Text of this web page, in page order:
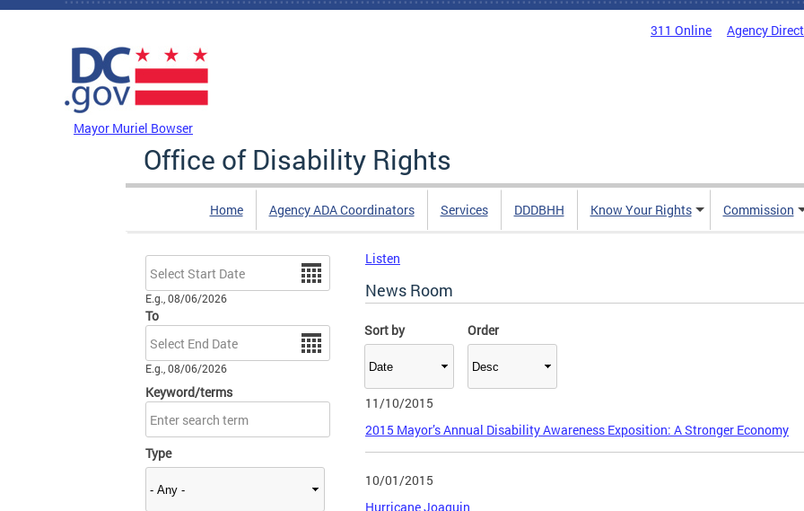
Skip to main content
311 Online Agency
Mayor Muriel Bowser
Office of Disability Rights
Home Agency ADA Coordinators Services DDDBHH Know Your Rights Commission
Date
E.g., 08/06/2026
To
Date
E.g., 08/06/2026
Keyword/terms
Type
Sort by Order
Listen
News Room
11/10/2015
2015 Mayor’s Annual Disability Awareness Exposition: A Stronger Economy
10/01/2015
Hurricane Joaquin